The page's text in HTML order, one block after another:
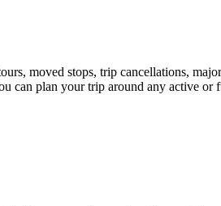
moved stops, trip cancellations,
can plan your trip around any active or